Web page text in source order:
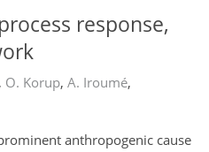
response,
, O. Korup, A. Iroumé,
anthropogenic cause